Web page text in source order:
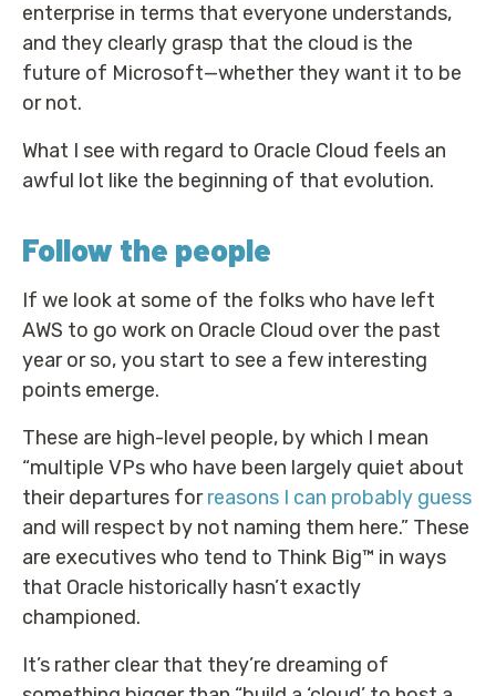
enterprise in terms that everyone understands,
and they clearly grasp that the cloud is the
future of Microsoft—whether they want it to be
or not.
What I see with regard to Oracle Cloud feels an
awful lot like the beginning of that evolution.
Follow the people
If we look at some of the folks who have left
AWS to go work on Oracle Cloud over the past
year or so, you start to see a few interesting
points emerge.
These are high-level people, by which I mean
“multiple VPs who have been largely quiet about
their departures forreasons I can probably guess
and will respect by not naming them here.” These
are executives who tend to Think Big™ in ways
that Oracle historically hasn’t exactly
championed.
It’s rather clear that they’re dreaming of